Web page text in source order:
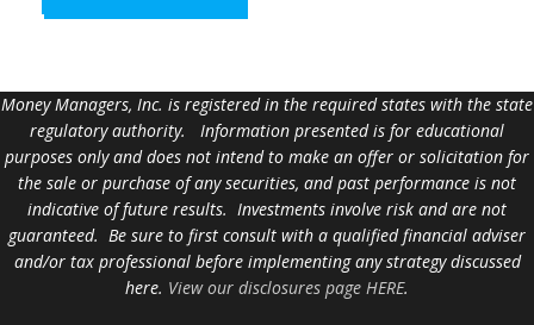
Money Managers, Inc. is registered in the required states with the state
regulatory authority. Information presented is for educational
purposes only and does not intend to make an offer or solicitation for
the sale or purchase of any securities, and past performance is not
indicative of future results. Investments involve risk and are not
guaranteed. Be sure to first consult with a qualified financial adviser
and/or tax professional before implementing any strategy discussed
here. View our disclosures page HERE.